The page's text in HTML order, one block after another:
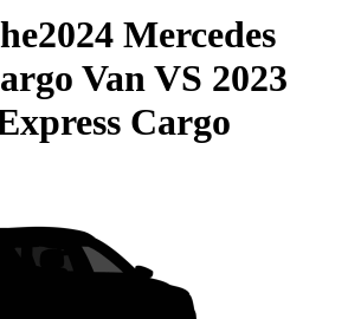
2024 Mercedes
VanVS 2023
Cargo